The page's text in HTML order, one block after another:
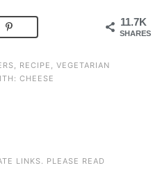
11.7K
SHARES
RECIPE
VEGETARIAN
CHEESE
LINKS. PLEASE READ